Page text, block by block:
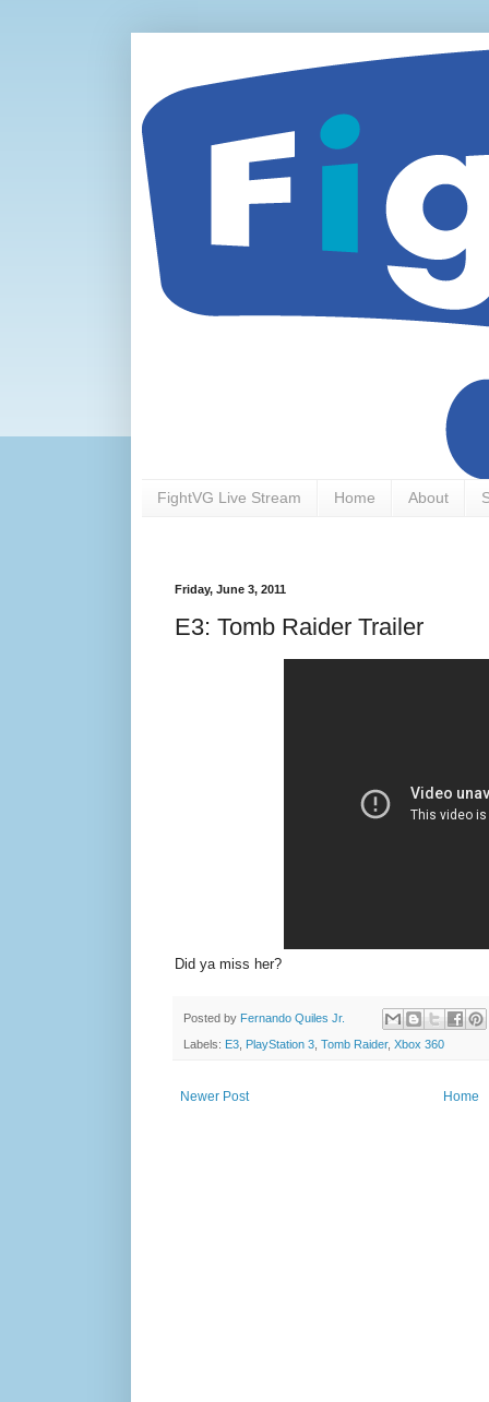
FightVG Live Stream Home About
Friday, June 3, 2011
E3: Tomb Raider Trailer
Did ya miss her?
Posted by Fernando Quiles Jr.
Labels: E3 PlayStation 3 Tomb Raider, Xbox 360
Newer Post Home